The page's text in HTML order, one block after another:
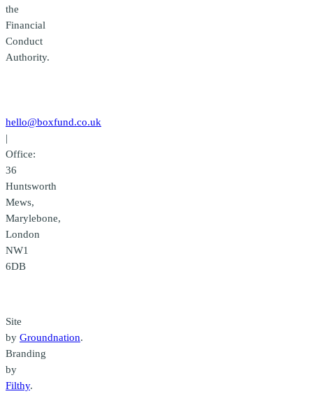
the
Financial
Conduct
Authority.
hello@boxfund.co.uk
|
Office:
36
Huntsworth
Mews,
Marylebone,
London
NW1
6DB
Site
by Groundnation.
Branding
by
Filthy.